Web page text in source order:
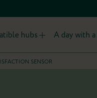
hubs A day with
SENSOR